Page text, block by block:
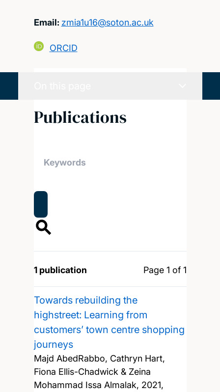
Email: zmia1u16@soton.ac.uk
ORCID
Publications
1 publication Page 1 of 1
Towards rebuilding the
highstreet: Learning from
customers’ town centre shopping
journeys
Majd AbedRabbo, Cathryn Hart,
Fiona Ellis-Chadwick & Zeina
Mohammad Issa Almalak, 2021,